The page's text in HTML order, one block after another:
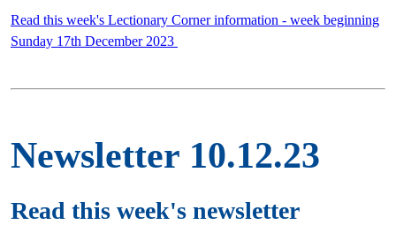
Read this week's Lectionary Corner information - week beginning
Sunday 17th December 2023
Newsletter 10.12.23
Read this week's newsletter